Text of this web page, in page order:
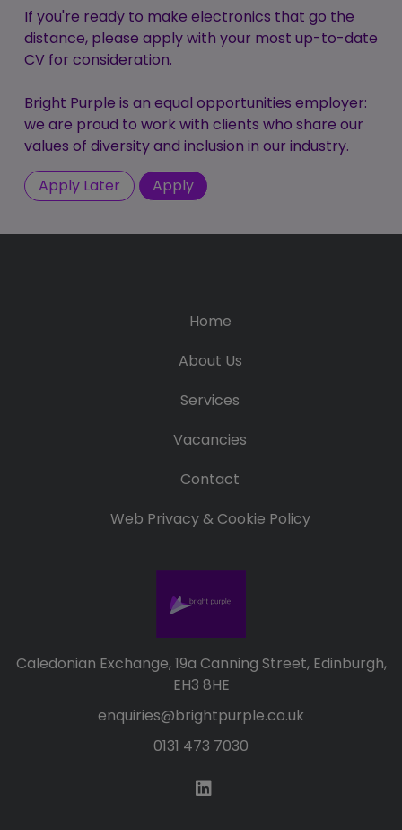
If you're ready to make electronics that go the
distance, please apply with your most up-to-date
CV for consideration.
Bright Purple is an equal opportunities employer:
we are proud to work with clients who share our
values of diversity and inclusion in our industry.
Home
About Us
Services
Vacancies
Contact
Web Privacy & Cookie Policy
Caledonian Exchange, 19a Canning Street, Edinburgh,
EH3 8HE
enquiries@brightpurple.co.uk
0131 473 7030